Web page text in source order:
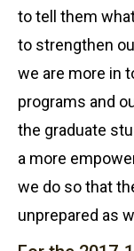
to tell them
to strengthen
we are more in
programs and
the graduate
a more
we do so that
unprepared as